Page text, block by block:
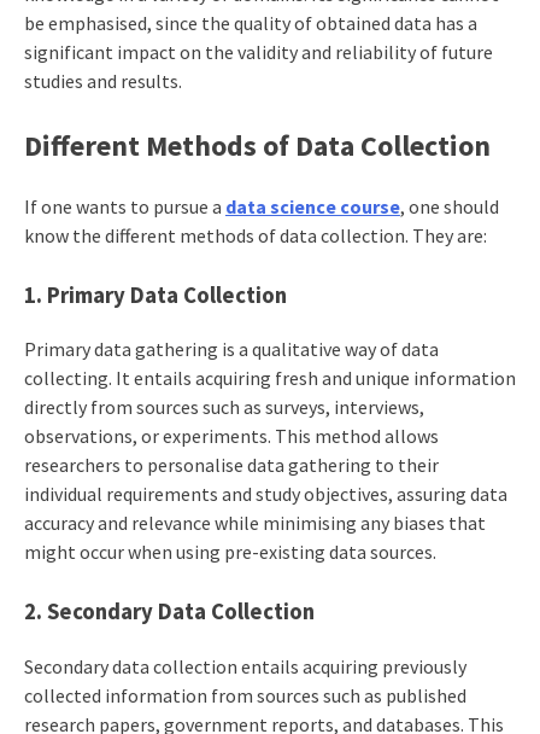
be emphasised, since the quality of obtained data has a
significant impact on the validity and reliability of future
studies and results.
Different Methods of Data Collection
If one wants to pursue a data science course, one should
know the different methods of data collection. They are:
1. Primary Data Collection
Primary data gathering is a qualitative way of data
collecting. It entails acquiring fresh and unique information
directly from sources such as surveys, interviews,
observations, or experiments. This method allows
researchers to personalise data gathering to their
individual requirements and study objectives, assuring data
accuracy and relevance while minimising any biases that
might occur when using pre-existing data sources.
2. Secondary Data Collection
Secondary data collection entails acquiring previously
collected information from sources such as published
research papers, government reports, and databases. This